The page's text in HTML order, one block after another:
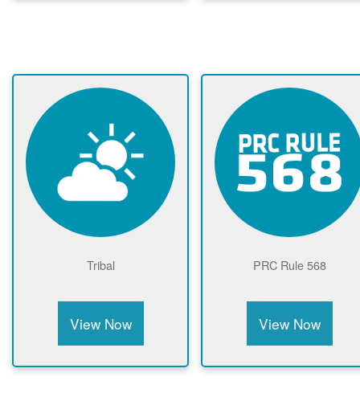
Tribal
View Now
PRC Rule 568
View Now